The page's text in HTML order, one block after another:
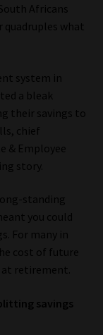
Services
Africans
quadruples what
system in
a bleak
their savings to
chief
& Employee
story.
standing
you could
For many in
cost of future
retirement.
savings